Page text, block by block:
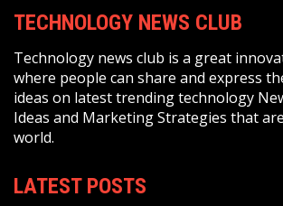
TECHNOLOGY NEWS CLUB
Technology news club is a great
where people can share and express
ideas on latest trending technology
Ideas and Marketing Strategies that
world.
LATEST POSTS